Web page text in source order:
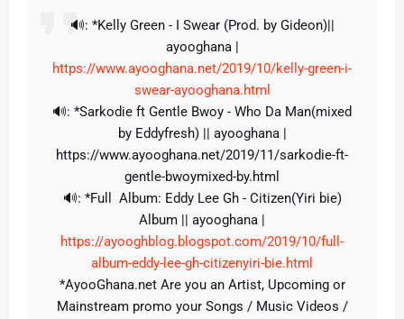
🔊: *Kelly Green - I Swear (Prod. by Gideon)||
ayooghana |
https://www.ayooghana.net/2019/10/kelly-green-i-
swear-ayooghana.html
🔊: *Sarkodie ft Gentle Bwoy - Who Da Man(mixed
by Eddyfresh) || ayooghana |
https://www.ayooghana.net/2019/11/sarkodie-ft-
gentle-bwoymixed-by.html
🔊: *Full Album: Eddy Lee Gh - Citizen(Yiri bie)
Album || ayooghana |
https://ayooghblog.blogspot.com/2019/10/full-
album-eddy-lee-gh-citizenyiri-bie.html
*AyooGhana.net Are you an Artist, Upcoming or
Mainstream promo your Songs / Music Videos /